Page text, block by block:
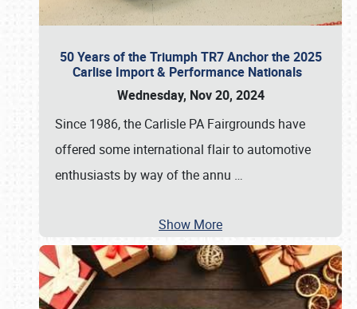
50 Years of the Triumph TR7 Anchor the 2025
Carlise Import & Performance Nationals
Wednesday, Nov 20, 2024
Since 1986, the Carlisle PA Fairgrounds have
offered some international flair to automotive
enthusiasts by way of the annu …
Show More